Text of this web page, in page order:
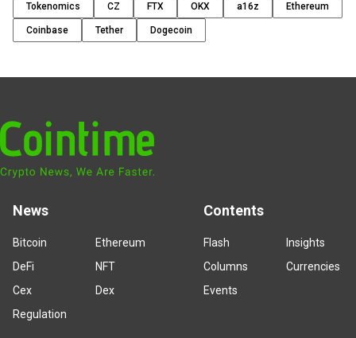
Tokenomics CZ FTX OKX a16z Ethereum
Coinbase Tether Dogecoin
News
Bitcoin
Ethereum
DeFi
NFT
Cex
Dex
Regulation
Contents
Flash
Insights
Columns
Currencies
Events